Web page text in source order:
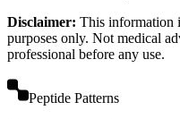
Disclaimer: This information
purposes only. Not medical
professional before any use.
Peptide Patterns